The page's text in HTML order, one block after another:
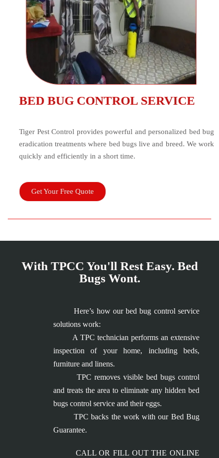
BED BUG CONTROL SERVICE
Tiger Pest Control provides powerful and personalized bed bug
eradication treatments where bed bugs live and breed. We work
quickly and efficiently in a short time.
Get Your Free Quote
With TPCC You'll Rest Easy. Bed
Bugs Wont.
Here’s how our bed bug control service
solutions work:
A TPC technician performs an extensive
inspection of your home, including beds,
furniture and linens.
TPC removes visible bed bugs control
and treats the area to eliminate any hidden bed
bugs control service and their eggs.
TPC backs the work with our Bed Bug
Guarantee.
CALL OR FILL OUT THE ONLINE